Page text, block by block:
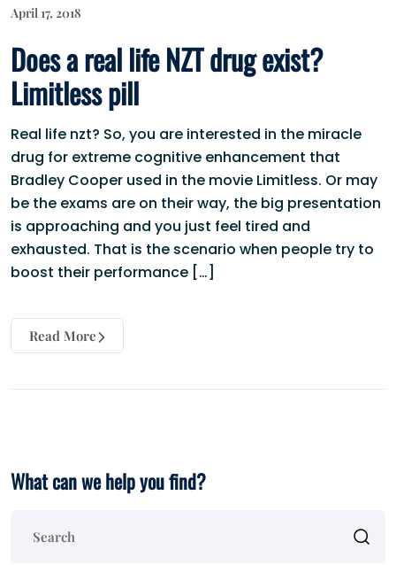
April 17, 2018
Does a real life NZT drug exist?
Limitless pill
Real life nzt? So, you are interested in the miracle
drug for extreme cognitive enhancement that
Bradley Cooper used in the movie Limitless. Or may
be the exams are on their way, the big presentation
is approaching and you just feel tired and
exhausted. That is the scenario when people try to
boost their performance […]
Read More
What can we help you find?